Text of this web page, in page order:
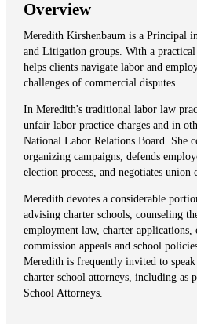
Overview
Meredith Kirshenbaum is a Principal
and Litigation groups. With a
helps clients navigate labor and
challenges of commercial disputes.
In Meredith's traditional labor law
unfair labor practice charges and in
National Labor Relations Board. She
organizing campaigns, defends
election process, and negotiates union
Meredith devotes a considerable
advising charter schools, counseling
employment law, charter applications,
commission appeals and school
Meredith is frequently invited to speak
charter school attorneys, including
School Attorneys.